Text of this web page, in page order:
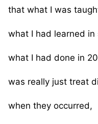
that what I was
what I had learned in
what I had done in
was really just treat
when they occurred,